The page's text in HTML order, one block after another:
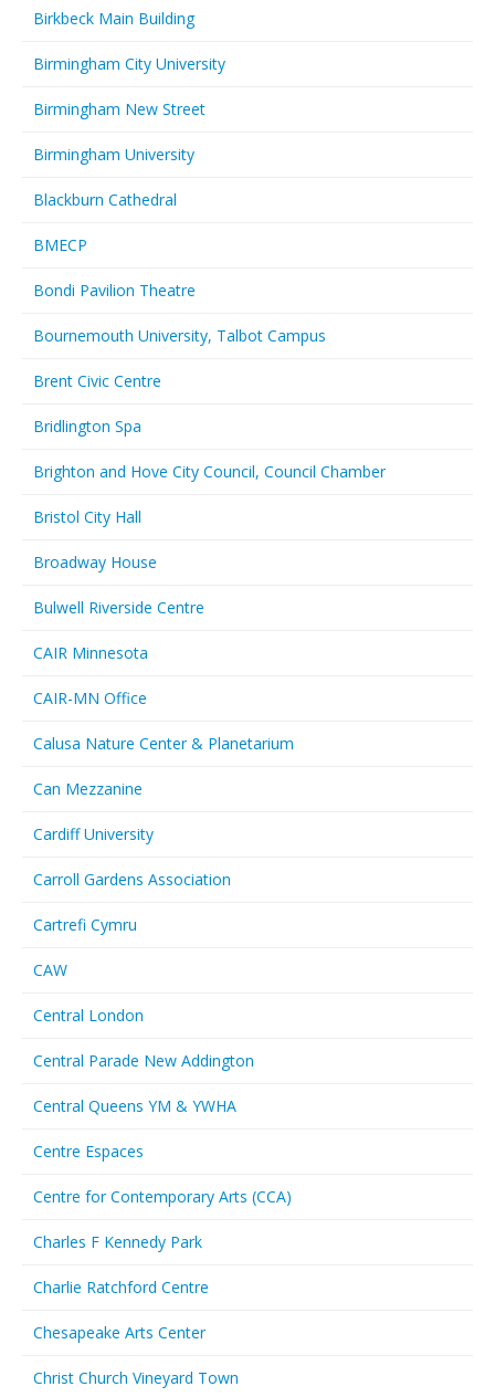
Birkbeck Main Building
Birmingham City University
Birmingham New Street
Birmingham University
Blackburn Cathedral
BMECP
Bondi Pavilion Theatre
Bournemouth University, Talbot Campus
Brent Civic Centre
Bridlington Spa
Brighton and Hove City Council, Council Chamber
Bristol City Hall
Broadway House
Bulwell Riverside Centre
CAIR Minnesota
CAIR-MN Office
Calusa Nature Center & Planetarium
Can Mezzanine
Cardiff University
Carroll Gardens Association
Cartrefi Cymru
CAW
Central London
Central Parade New Addington
Central Queens YM & YWHA
Centre Espaces
Centre for Contemporary Arts (CCA)
Charles F Kennedy Park
Charlie Ratchford Centre
Chesapeake Arts Center
Christ Church Vineyard Town